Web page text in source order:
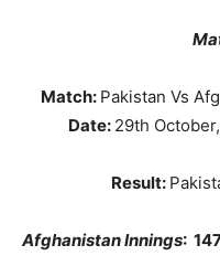
Match: Pakistan Vs
Date: 29th
Result:
AfghanistanInnings: